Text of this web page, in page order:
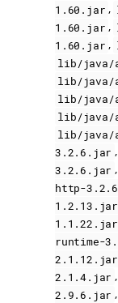
1.60.jar ,
1.60.jar ,
1.60.jar ,
lib/java/
lib/java/
lib/java/
lib/java/
lib/java/
3.2.6.jar ,
3.2.6.jar ,
http-
1.2.13.jar
1.1.22.jar
runtime-
2.1.12.jar
2.1.4.jar ,
2.9.6.jar ,